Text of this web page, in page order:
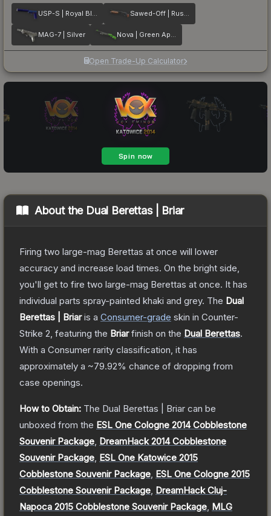
USP-S | Royal Blue Sawed-Off | Rust Coat
MAG-7 | Silver Nova | Green Apple
Open Trade-Up Calculator
About the Dual Berettas | Briar
Firing two large-mag Berettas at once will lower
accuracy and increase load times. On the bright side,
you'll get to fire two large-mag Berettas at once. It has
individual parts spray-painted khaki and grey. The Dual
Berettas | Briaris a Consumer-grade skin in Counter-
Strike 2 , featuring the Briarfinish on the Dual Berettas.
With a Consumer rarity classification, it has
approximately a ~79.92% chance of dropping from
case openings.
How to Obtain: The Dual Berettas | Briar can be
unboxed from the ESL One Cologne 2014 Cobblestone
Souvenir Package DreamHack 2014 Cobblestone
Souvenir Package ESL One Katowice 2015
Cobblestone Souvenir Package ESL One Cologne 2015
Cobblestone Souvenir Package DreamHack Cluj-
Napoca 2015 Cobblestone Souvenir Package MLG